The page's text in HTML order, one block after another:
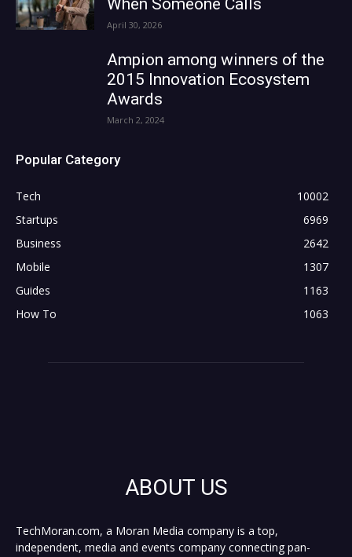
April 30, 2026
Ampion among winners of the
2015 Innovation Ecosystem
Awards
March 2, 2024
Popular Category
Tech
10002
Startups
6969
Business
2642
Mobile
1307
Guides
1163
How To
1063
ABOUT US
TechMoran.com, a Moran Media company is a top,
independent, media and events company connecting pan-